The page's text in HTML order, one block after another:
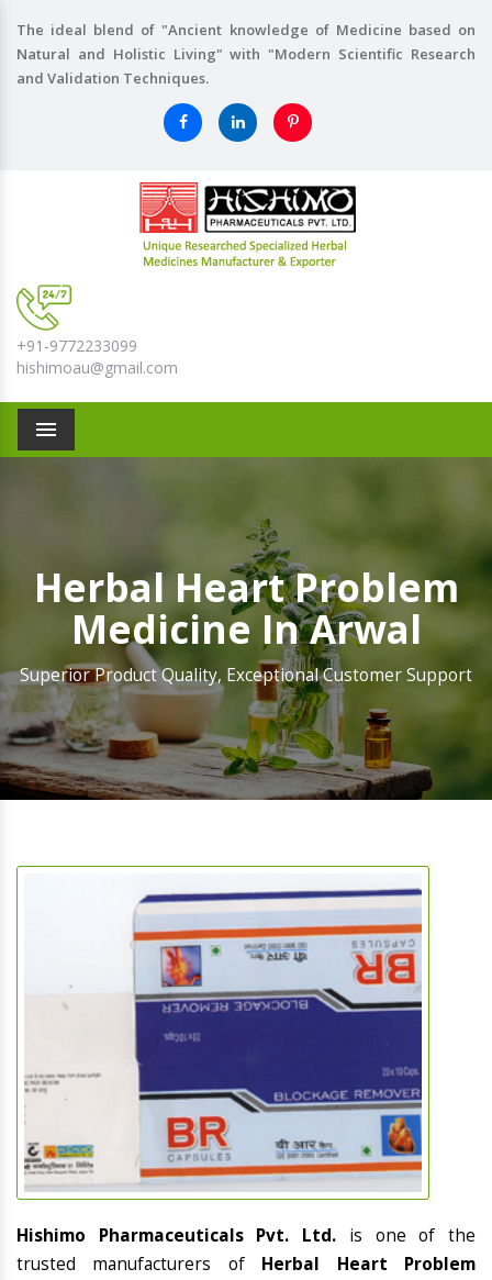
The ideal blend of "Ancient knowledge of Medicine based on
Natural and Holistic Living" with "Modern Scientific Research
and Validation Techniques.
+91-9772233099
hishimoau@gmail.com
Menu
Herbal Heart Problem
Medicine In Arwal
Superior Product Quality, Exceptional Customer Support
Hishimo Pharmaceuticals Pvt. Ltd. is one of the
trusted manufacturers of Herbal Heart Problem